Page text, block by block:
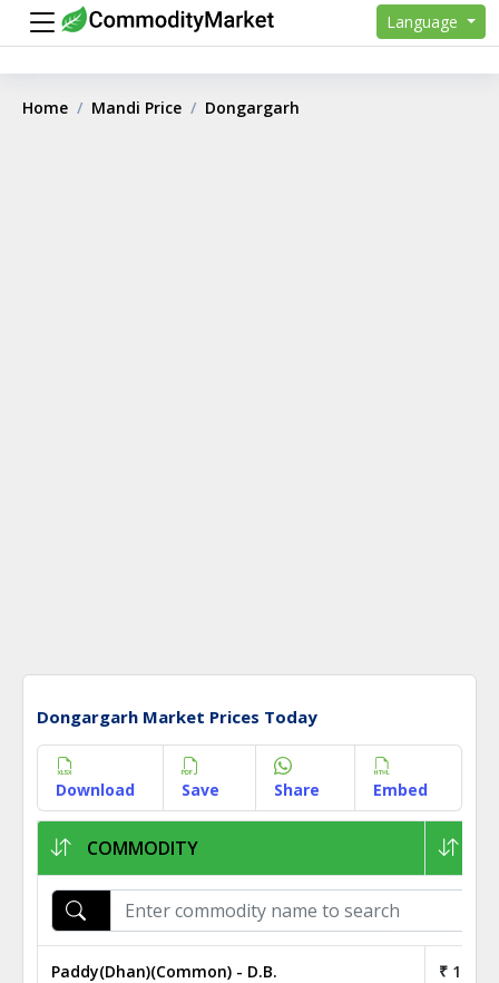
Language
Home Mandi Price Dongargarh
Dongargarh Market Prices Today
Download Save Share Embed
COMMODITY
Paddy(Dhan)(Common) - D.B. ₹ 19.00